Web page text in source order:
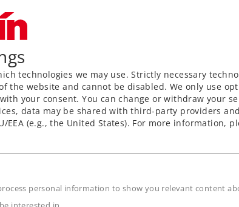
locomotive card.
technologies we may use. Strictly necessary
the website and cannot be disabled. We only use
your consent. You can change or withdraw your
data may be shared with third-party providers
EEA (e.g., the United States). For more information,
personal information to show you relevant content